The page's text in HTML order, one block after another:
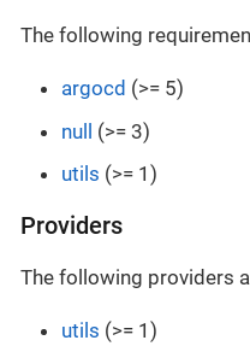
The following
argocd (>= 5)
null (>= 3)
utils (>= 1)
Providers
The following providers
utils (>= 1)